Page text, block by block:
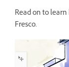
Read on to
Fresco.